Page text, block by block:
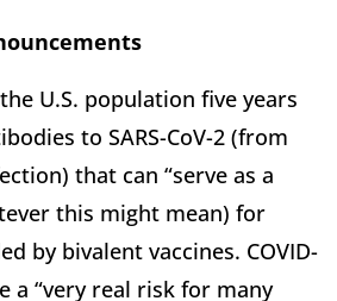
U.S. population five years
to SARS-CoV-2 (from
that can “serve as a
this might mean) for
by bivalent vaccines. COVID-
a “very real risk for many